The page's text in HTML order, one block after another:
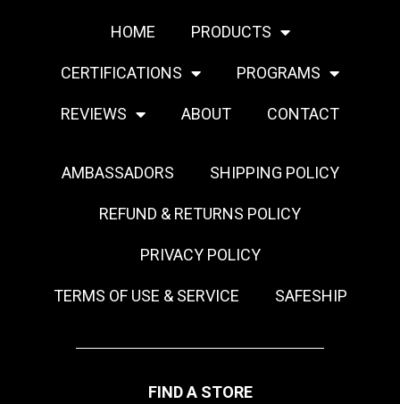
HOME PRODUCTS
CERTIFICATIONS PROGRAMS
REVIEWS ABOUT CONTACT
AMBASSADORS SHIPPING POLICY
REFUND & RETURNS POLICY
PRIVACY POLICY
TERMS OF USE & SERVICE SAFESHIP
FIND A STORE